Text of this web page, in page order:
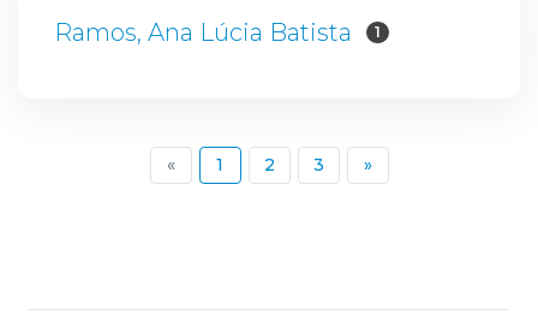
Ramos, Ana Lúcia Batista 1
« 1 (current)
2 3 »